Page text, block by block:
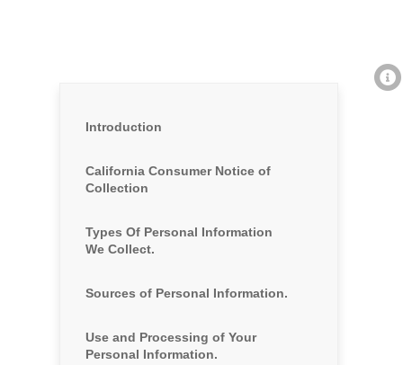
Introduction
California Consumer Notice of
Collection
Types Of Personal Information
We Collect.
Sources of Personal Information.
Use and Processing of Your
Personal Information.